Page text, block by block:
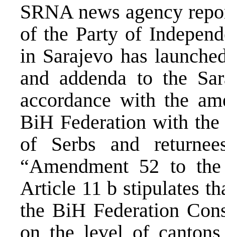
SRNA news agency
of the Party of
in Sarajevo has
and addenda to the
accordance with the
BiH Federation with
of Serbs and
“Amendment 52 to
Article 11 b stipulates
the BiH Federation
on the level of